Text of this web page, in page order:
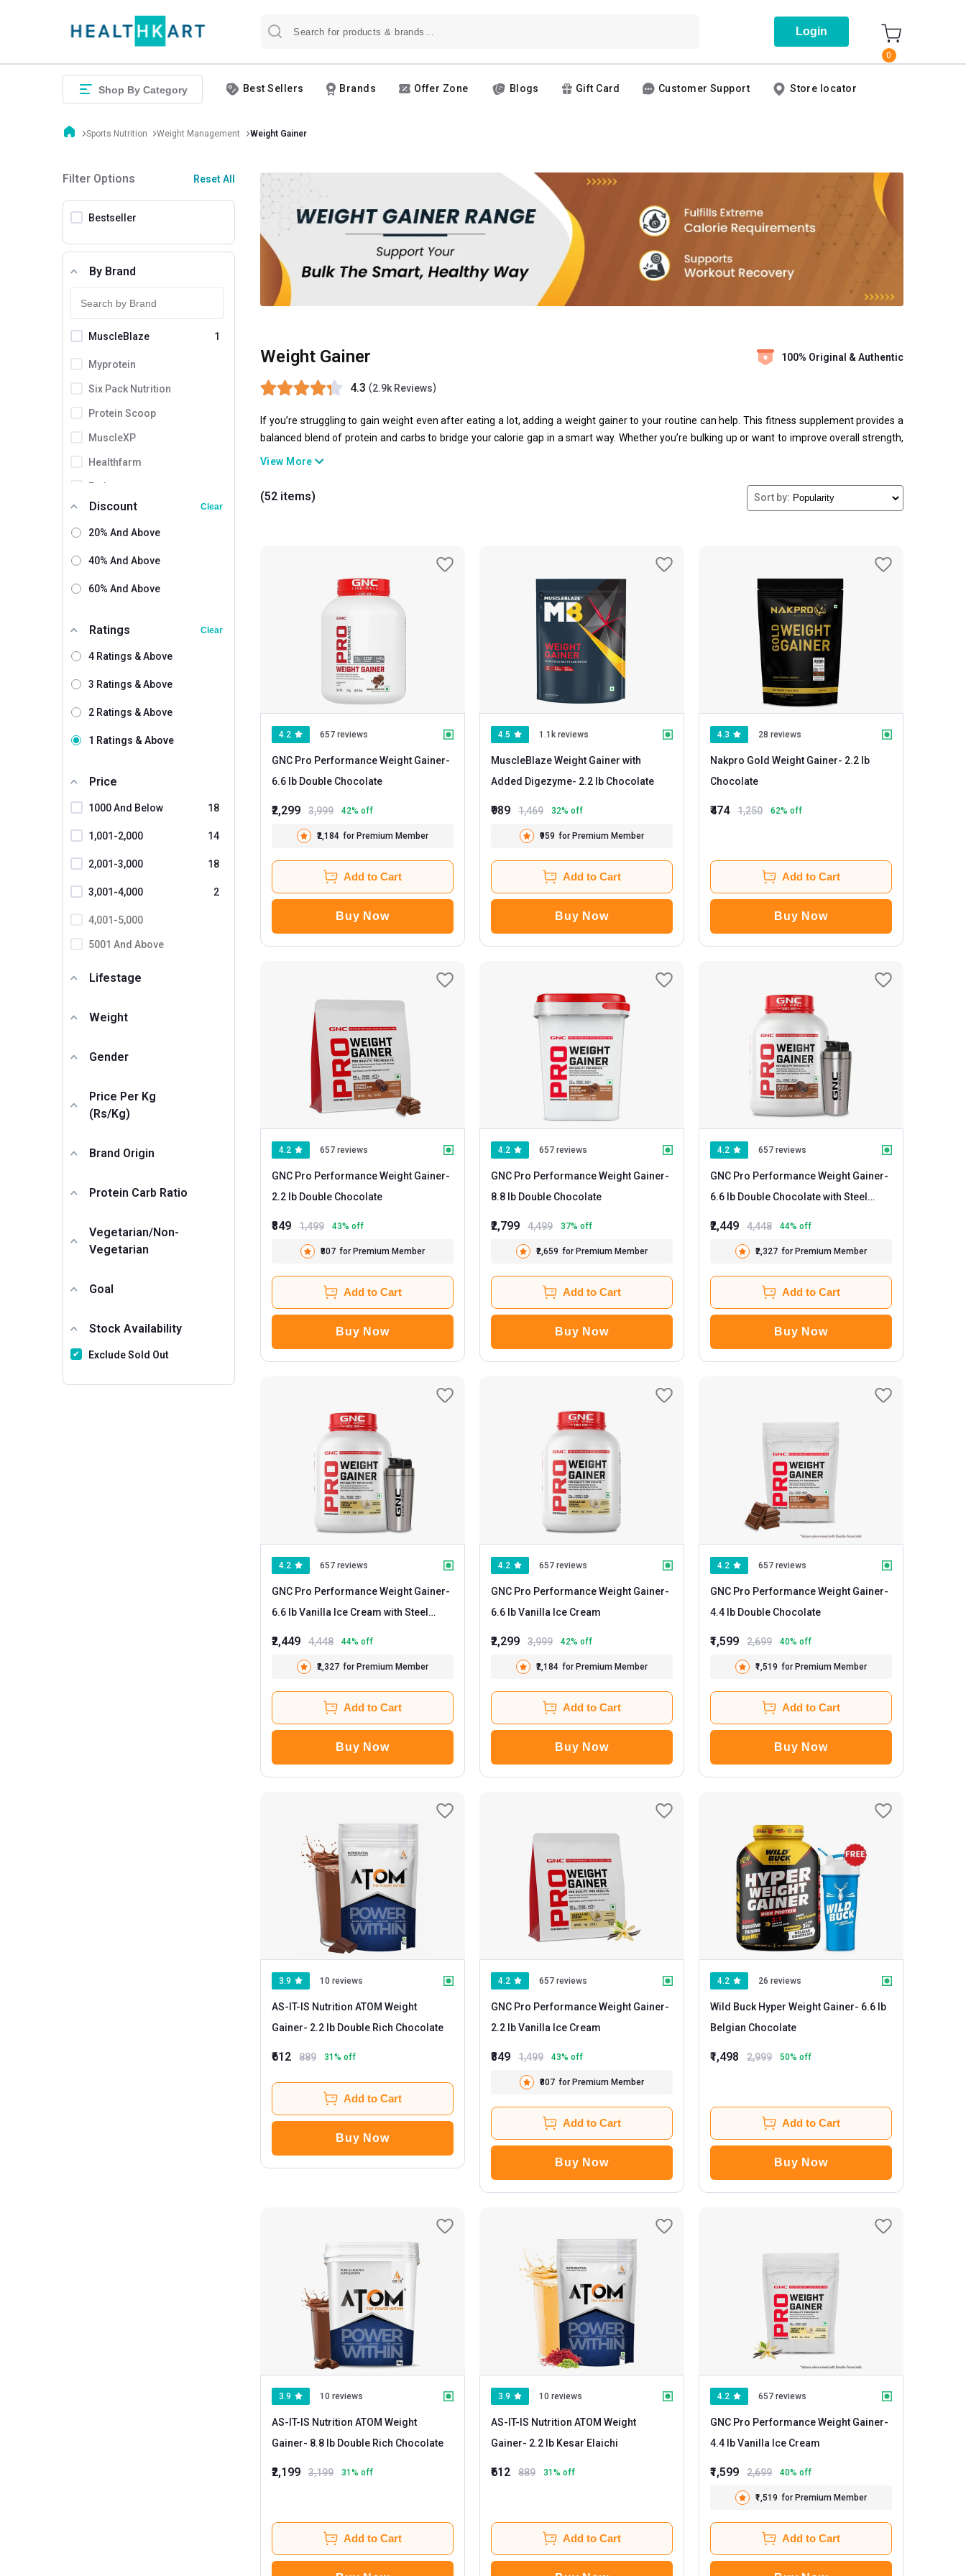
Login
0
Shop By Category Best Sellers Brands Offer Zone Blogs Gift Card Customer Support Store locator
Sports Nutrition Weight Management Weight Gainer
Filter Options Reset All
Bestseller
By Brand
MuscleBlaze 1
Myprotein
Six Pack Nutrition
Protein Scoop
MuscleXP
Healthfarm
Endura
ProSupps
Amaze
XLR8
Gaspari Nutrition
Absolute Nutrition
Wild Buck
GNC
AS-IT-IS Nutrition
Muscle Garage
Dr. Morepen
Gladiator Nutrition
Healthvit Fitness
HealthyHey Nutrition
MightyX
Nutrela
ONS
Proathlix
Sinew Nutrition
Discount Clear
20% And Above
40% And Above
60% And Above
Ratings Clear
4 Ratings & Above
3 Ratings & Above
2 Ratings & Above
1 Ratings & Above
Price
1000 And Below 18
1,001-2,000 14
2,001-3,000 18
3,001-4,000 2
4,001-5,000
5001 And Above
Lifestage
Weight
Gender
Price Per Kg
(Rs/kg)
Brand Origin
Protein Carb Ratio
Vegetarian/Non-
Vegetarian
Goal
Stock Availability
Exclude Sold Out
Weight Gainer 100% Original & Authentic
4.3 (2.9k Reviews)
If you’re struggling to gain weight even after eating a lot, adding a weight gainer to your routine can help. This fitness supplement provides a
balanced blend of protein and carbs to bridge your calorie gap in a smart way. Whether you’re bulking up or want to improve overall strength,
gainers have powerful formulae to support steady, quality weight gain.
View More
(52 items) Sort by:
4.2 657 reviews
GNC Pro Performance Weight Gainer-
6.6 lb Double Chocolate
₹2,299 3,999 42% off
₹2,184 for Premium Member
Add to Cart
Buy Now
4.5 1.1k reviews
MuscleBlaze Weight Gainer with
Added Digezyme
- 2.2 lb Chocolate
₹989 1,469 32% off
₹959 for Premium Member
Add to Cart
Buy Now
4.3 28 reviews
Nakpro Gold Weight Gainer- 2.2 lb
Chocolate
₹474 1,250 62% off
Add to Cart
Buy Now
4.2 657 reviews
GNC Pro Performance Weight Gainer-
2.2 lb Double Chocolate
₹849 1,499 43% off
₹807 for Premium Member
Add to Cart
Buy Now
4.2 657 reviews
GNC Pro Performance Weight Gainer-
8.8 lb Double Chocolate
₹2,799 4,499 37% off
₹2,659 for Premium Member
Add to Cart
Buy Now
4.2 657 reviews
GNC Pro Performance Weight Gainer-
6.6 lb Double Chocolate with Steel
₹2,449 4,448 44% off
₹2,327 for Premium Member
Add to Cart
Buy Now
4.2 657 reviews
GNC Pro Performance Weight Gainer-
6.6 lb Vanilla Ice Cream with Steel
₹2,449 4,448 44% off
₹2,327 for Premium Member
Add to Cart
Buy Now
4.2 657 reviews
GNC Pro Performance Weight Gainer-
6.6 lb Vanilla Ice Cream
₹2,299 3,999 42% off
₹2,184 for Premium Member
Add to Cart
Buy Now
4.2 657 reviews
GNC Pro Performance Weight Gainer-
4.4 lb Double Chocolate
₹1,599 2,699 40% off
₹1,519 for Premium Member
Add to Cart
Buy Now
3.9 10 reviews
AS-IT-IS Nutrition ATOM Weight
Gainer
- 2.2 lb Double Rich Chocolate
₹612 889 31% off
Add to Cart
Buy Now
4.2 657 reviews
GNC Pro Performance Weight Gainer-
2.2 lb Vanilla Ice Cream
₹849 1,499 43% off
₹807 for Premium Member
Add to Cart
Buy Now
4.2 26 reviews
Wild Buck Hyper Weight Gainer- 6.6 lb
Belgian Chocolate
₹1,498 2,999 50% off
Add to Cart
Buy Now
3.9 10 reviews
AS-IT-IS Nutrition ATOM Weight
Gainer
- 8.8 lb Double Rich Chocolate
₹2,199 3,199 31% off
Add to Cart
3.9 10 reviews
AS-IT-IS Nutrition ATOM Weight
Gainer
- 2.2 lb Kesar Elaichi
₹612 889 31% off
Add to Cart
4.2 657 reviews
GNC Pro Performance Weight Gainer-
4.4 lb Vanilla Ice Cream
₹1,599 2,699 40% off
₹1,519 for Premium Member
Add to Cart